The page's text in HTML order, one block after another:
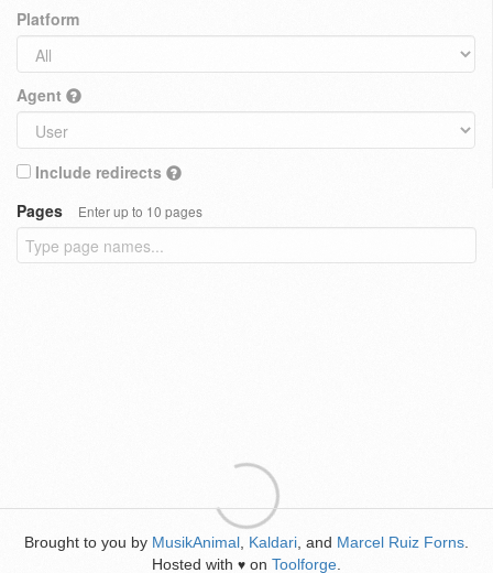
Platform
Agent
Include redirects
Pages
Enter up to 10 pages
Brought to you by MusikAnimal Kaldari , and Marcel Ruiz Forns
Hosted with ♥ on Toolforge